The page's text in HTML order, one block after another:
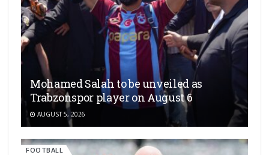
Mohamed Salah to be unveiled as
Trabzonspor player on August 6
AUGUST 5, 2026
FOOTBALL